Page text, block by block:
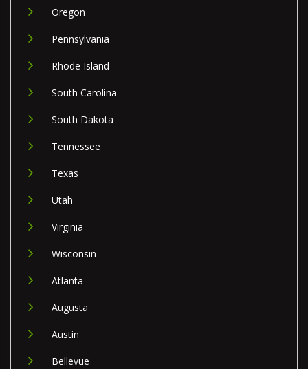
Oregon
Pennsylvania
Rhode Island
South Carolina
South Dakota
Tennessee
Texas
Utah
Virginia
Wisconsin
Atlanta
Augusta
Austin
Bellevue